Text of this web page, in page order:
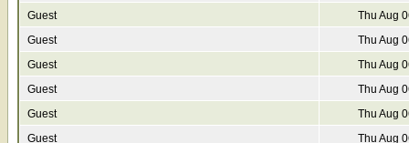
Guest
Thu Aug
Guest
Thu Aug
Guest
Thu Aug
Guest
Thu Aug
Guest
Thu Aug
Guest
Thu Aug